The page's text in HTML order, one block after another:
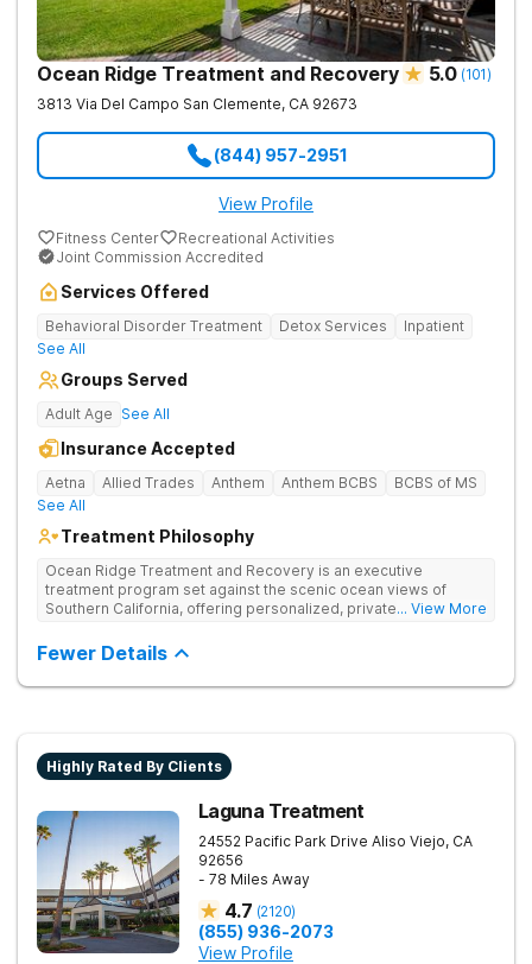
supportive environment to help you thrive. Addiction and
Mental Health Substance abuse and mental health concerns
often go hand-in-hand. Capo Canyon’s dual-diagnosis focus
helps ensure clients with co-occurring mental health
conditions and addiction also address underlying issues like
trauma and stress to find sustainable solutions for long-term
recovery. Capo Canyon’s specialized team includes 24/7
nursing and psychiatry to monitor medical needs, therapists,
social workers, case managers, a dietitian, executive chefs,
and holistic practitioners and group facilitators to meet every
Ocean Ridge Treatment and Recovery 5.0 (101)
3813 Via Del Campo San Clemente, CA 92673
(844) 957-2951
View Profile
Fitness Center
Recreational Activities
Joint Commission Accredited
Services Offered
Behavioral Disorder Treatment Detox Services
Inpatient
See All
Groups Served
Adult Age See All
Insurance Accepted
Aetna Allied Trades Anthem Anthem BCBS
BCBS of MS
See All
Treatment Philosophy
Ocean Ridge Treatment and Recovery is an executive
treatment program set against the scenic ocean views of
Southern California, offering personalized, private care for
comprehensive approach includes a variety of evidence-
based, non-12-Step therapies aimed at helping clients identify
and address the root causes of addiction. Treatment plans are
... View More
Fewer Details
Highly Rated By Clients
Laguna Treatment
24552 Pacific Park Drive Aliso Viejo, CA
92656
- 78 Miles Away
4.7 (2120)
(855) 936-2073
View Profile